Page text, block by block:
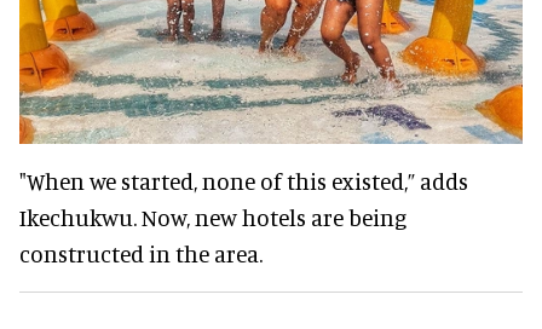
"When we started, none of this existed,” adds
Ikechukwu. Now, new hotels are being
constructed in the area.